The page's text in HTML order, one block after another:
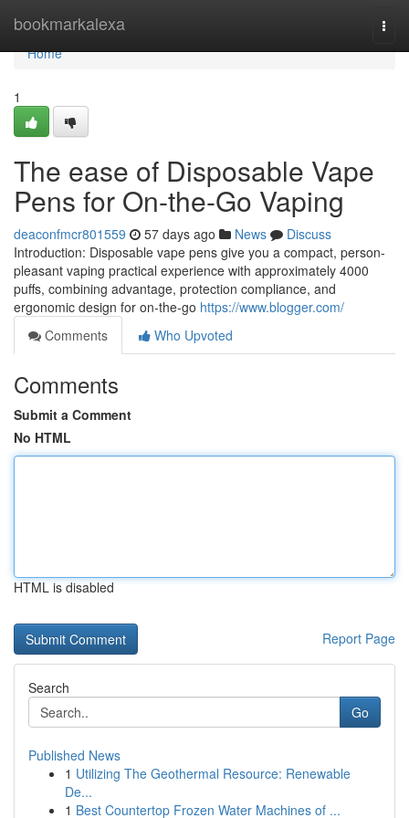
bookmarkalexa
Home
Home
1
The ease of Disposable Vape
Pens for On-the-Go Vaping
deaconfmcr801559 57 days ago News
Discuss
Introduction: Disposable vape pens give you a compact, person-
pleasant vaping practical experience with approximately 4000
puffs, combining advantage, protection compliance, and
ergonomic design for on-the-go https://www.blogger.com/
Comments
Who Upvoted
Comments
Submit a Comment
No HTML
HTML is disabled
Report Page
Search
Go
Published News
1 Utilizing The Geothermal Resource: Renewable
De...
1 Best Countertop Frozen Water Machines of ...